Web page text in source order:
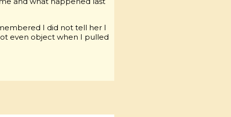
I did not tell her I
even object when I pulled